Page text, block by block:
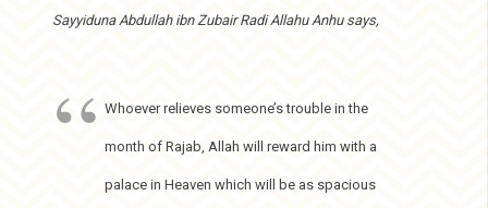
Sayyiduna Abdullah ibn Zubair Radi Allahu Anhu says,
Whoever relieves someone’s trouble in the
month of Rajab, Allah will reward him with a
palace in Heaven which will be as spacious